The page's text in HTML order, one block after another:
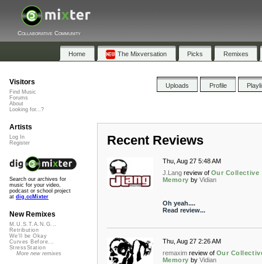
Collaborative Community
Home The Mixversation Picks Remixes
Uploads Profile
Recent Reviews
Thu, Aug 27 5:48 AM
J.Lang review of Our Collective
Memory by Vidian
Oh yeah....
Read review...
Thu, Aug 27 2:26 AM
remaxim review of Our
Memory by Vidian
Visitors
Find Music
Forums
About
Looking for...?
Artists
Log In
Register
Search our archives for
music for your video,
podcast or school project
at dig.ccMixter
New Remixes
M.U.S.T.A.N.G...
Retribution
We'll be Okay
Curves Before...
StressStation
More new remixes